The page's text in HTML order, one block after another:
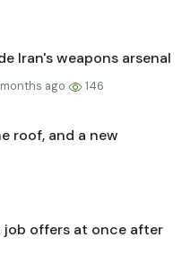
Iran's weapons arsenal
ago 146
roof, and a new
offers at once after